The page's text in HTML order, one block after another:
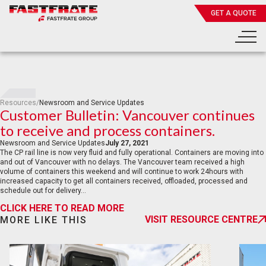
GET A QUOTE
Resources/Newsroom and Service Updates
Customer Bulletin: Vancouver continues
to receive and process containers.
Newsroom and Service UpdatesJuly 27, 2021
The CP rail line is now very fluid and fully operational. Containers are moving into
and out of Vancouver with no delays. The Vancouver team received a high
volume of containers this weekend and will continue to work 24hours with
increased capacity to get all containers received, offloaded, processed and
schedule out for delivery…
CLICK HERE TO READ MORE
MORE LIKE THIS
VISIT RESOURCE CENTRE